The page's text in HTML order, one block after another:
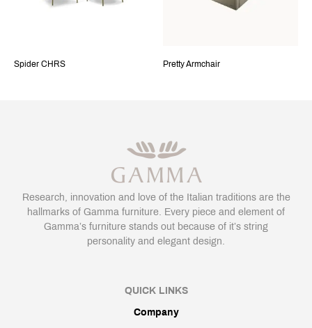
Spider CHRS Pretty Armchair
Research, innovation and love of the Italian traditions are the
hallmarks of Gamma furniture. Every piece and element of
Gamma’s furniture stands out because of it’s string
personality and elegant design.
QUICK LINKS
Company